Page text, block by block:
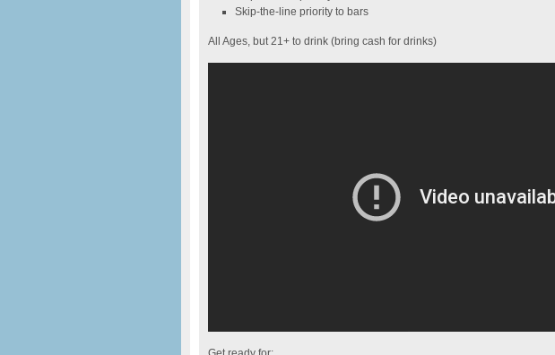
Skip-the-line priority to bars
All Ages, but 21+ to drink (bring cash for drinks)